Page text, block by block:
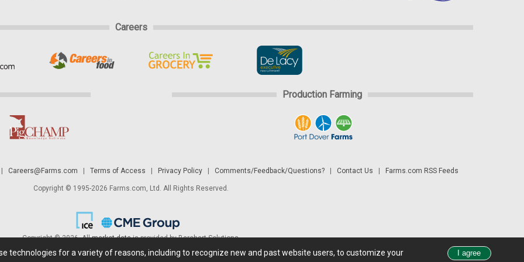
Careers
Production Farming
Careers@Farms.com Terms of Access Privacy Policy| Comments/Feedback/Questions?| Contact Us Farms.com RSS Feeds
Copyright © 1995-2026 Farms.com, Ltd. All Rights Reserved.
Copyright © 2026. Allmarket datais provided by Barchart Solutions.
and solely for informational purposes, not for trading purposes or advice. To see all exchange delays and terms of use, please see disclaimer.
technologies for a variety of reasons, including to recognize new and past website users, to customize your